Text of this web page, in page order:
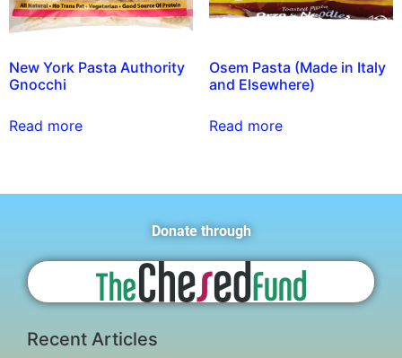
New York Pasta Authority
Gnocchi
Read more
Osem Pasta (Made in Italy
and Elsewhere)
Read more
Donate through
Recent Articles